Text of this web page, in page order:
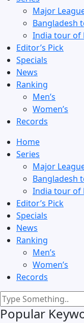
Major
Bangladesh
India tour of
Editor’s Pick
Specials
News
Ranking
Men’s
Women’s
Records
Home
Series
Major
Bangladesh
India tour of
Editor’s Pick
Specials
News
Ranking
Men’s
Women’s
Records
Popular